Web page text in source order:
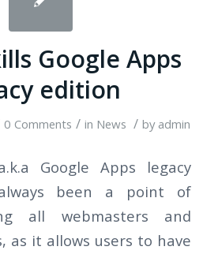
Google Apps
edition
0 Comments / in News / by admin
Google Apps legacy
been a point of
all webmasters and
as it allows users to have